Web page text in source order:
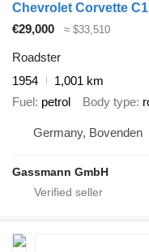
Chevrolet Corvette
€29,000
≈ $33,510
Roadster
1954
1,001 km
Fuel petrol Body type
Germany, Bovenden
Gassmann GmbH